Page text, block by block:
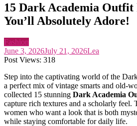
15 Dark Academia
You’ll Absolutely Adore!
Fashion
June 3, 2026July 21, 2026Lea
Post Views: 318
Step into the captivating world of the
a perfect mix of vintage smarts and old-
collected 15 stunning Dark Academia
capture rich textures and a scholarly feel.
women who want a look that is both
while staying comfortable for daily life.